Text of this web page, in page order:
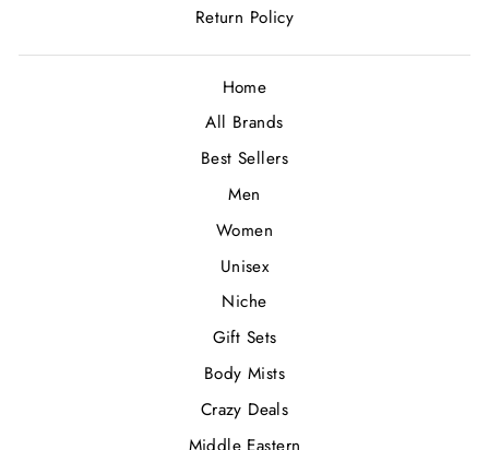
Return Policy
Home
All Brands
Best Sellers
Men
Women
Unisex
Niche
Gift Sets
Body Mists
Crazy Deals